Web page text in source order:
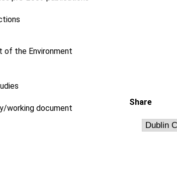
of the Environment
working document
Share